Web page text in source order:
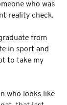
who was
reality check.
from
in sport and
to take my
who looks like